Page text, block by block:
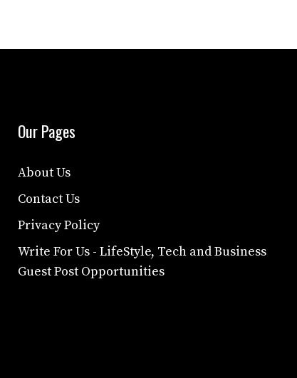
Our Pages
About Us
Contact Us
Privacy Policy
Write For Us - LifeStyle, Tech and Business
Guest Post Opportunities